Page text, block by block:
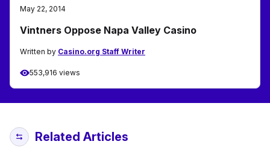
May 22, 2014
Vintners Oppose Napa Valley Casino
Written by Casino.org Staff Writer
553,916 views
Related Articles